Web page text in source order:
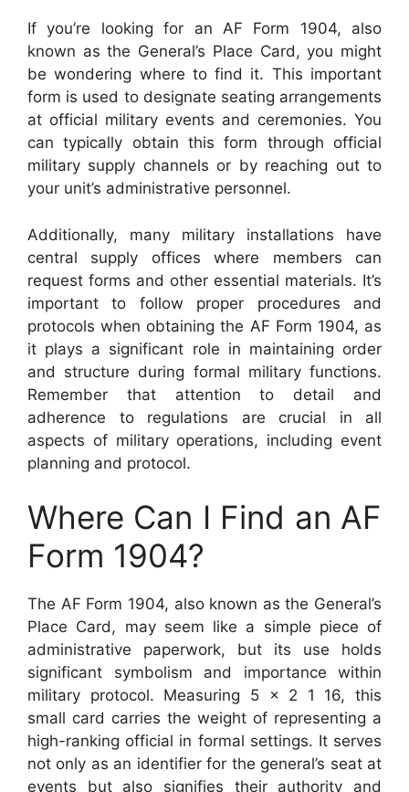
If you’re looking for an AF Form 1904, also
known as the General’s Place Card, you might
be wondering where to find it. This important
form is used to designate seating arrangements
at official military events and ceremonies. You
can typically obtain this form through official
military supply channels or by reaching out to
your unit’s administrative personnel.
Additionally, many military installations have
central supply offices where members can
request forms and other essential materials. It’s
important to follow proper procedures and
protocols when obtaining the AF Form 1904, as
it plays a significant role in maintaining order
and structure during formal military functions.
Remember that attention to detail and
adherence to regulations are crucial in all
aspects of military operations, including event
planning and protocol.
Where Can I Find an AF
Form 1904?
The AF Form 1904, also known as the General’s
Place Card, may seem like a simple piece of
administrative paperwork, but its use holds
significant symbolism and importance within
military protocol. Measuring 5 x 2 1 16, this
small card carries the weight of representing a
high-ranking official in formal settings. It serves
not only as an identifier for the general’s seat at
events but also signifies their authority and